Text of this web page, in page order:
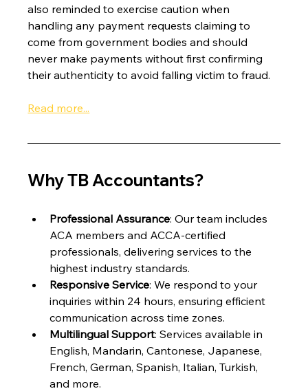
also reminded to exercise caution when
handling any payment requests claiming to
come from government bodies and should
never make payments without first confirming
their authenticity to avoid falling victim to fraud.
Read more...
Why TB Accountants?
Professional Assurance: Our team includes
ACA members and ACCA-certified
professionals, delivering services to the
highest industry standards.
Responsive Service: We respond to your
inquiries within 24 hours, ensuring efficient
communication across time zones.
Multilingual Support: Services available in
English, Mandarin, Cantonese, Japanese,
French, German, Spanish, Italian, Turkish,
and more.